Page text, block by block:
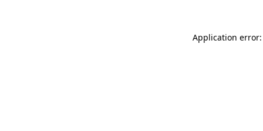
Application